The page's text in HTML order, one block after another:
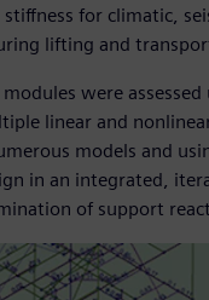
stiffness for climatic,
lifting and
were
linear and
models and
in an integrated,
of support